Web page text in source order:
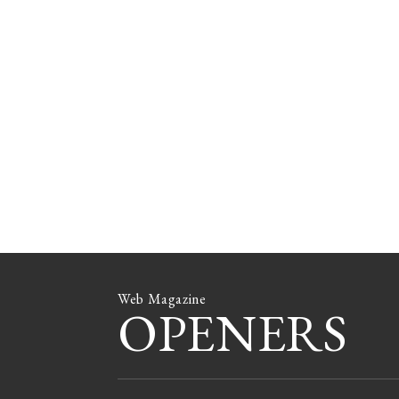
Web Magazine
OPENERS